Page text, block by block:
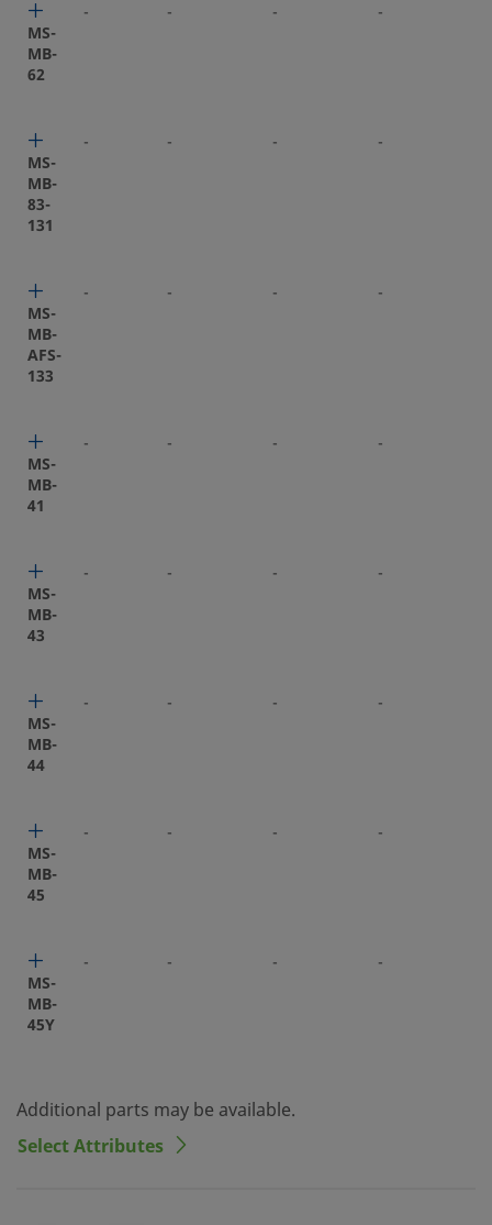
MS-
MB-
62
- - - -
MS-
MB-
83-
131
- - - -
MS-
MB-
AFS-
133
- - - -
MS-
MB-
41
- - - -
MS-
MB-
43
- - - -
MS-
MB-
44
- - - -
MS-
MB-
45
- - - -
MS-
MB-
45Y
- - - -
Additional parts may be available.
Select Attributes